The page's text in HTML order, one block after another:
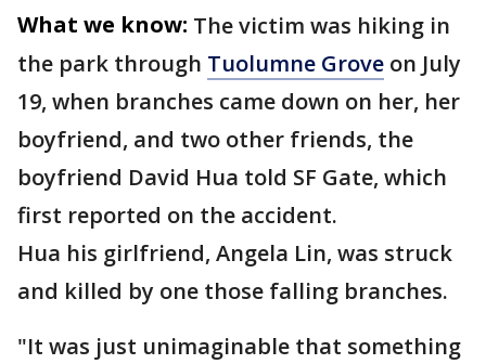
What we know: The victim was hiking in
the park through Tuolumne Grove on July
19, when branches came down on her, her
boyfriend, and two other friends, the
boyfriend David Hua told SF Gate, which
first reported on the accident.
Hua his girlfriend, Angela Lin, was struck
and killed by one those falling branches.
"It was just unimaginable that something